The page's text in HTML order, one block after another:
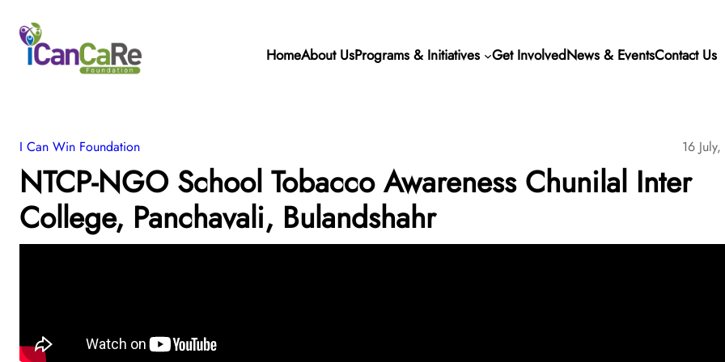
HomeAbout UsPrograms & Initiatives Get InvolvedNews & EventsContact Us
I Can Win Foundation 16
NTCP-NGO School Tobacco Awareness Chunilal Inter
College, Panchavali, Bulandshahr